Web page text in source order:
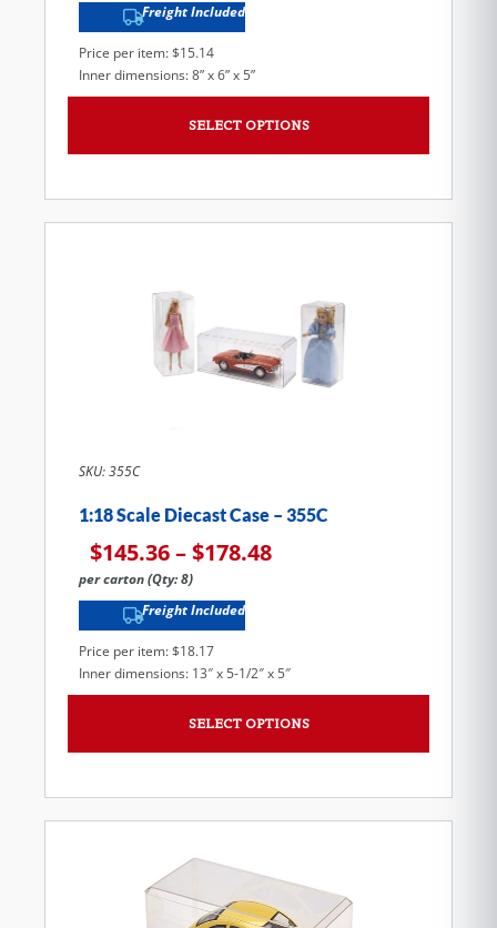
Freight Included
Price per item: $15.14
Inner dimensions: 8” x 6” x 5”
SELECT OPTIONS
SKU: 355C
1:18 Scale Diecast Case – 355C
$145.36–$178.48
per carton (Qty: 8)
Freight Included
Price per item: $18.17
Inner dimensions: 13″ x 5-1/2″ x 5″
SELECT OPTIONS